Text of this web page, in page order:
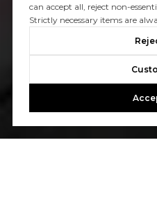
can accept all, reject non-
Strictly necessary items are